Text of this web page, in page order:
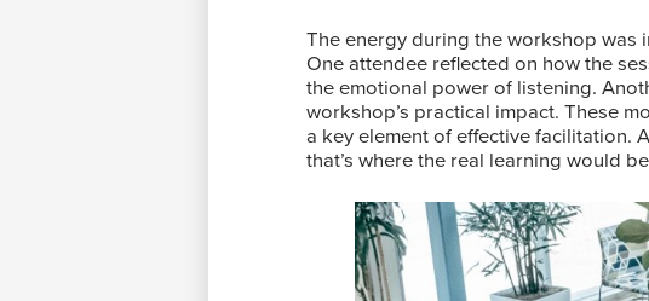
The energy during the workshop was
One attendee reflected on how the
the emotional power of listening.
workshop’s practical impact. These
a key element of effective facilitation.
that’s where the real learning would